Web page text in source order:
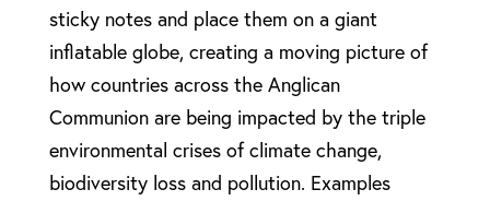
sticky notes and place them on a giant
inflatable globe, creating a moving picture of
how countries across the Anglican
Communion are being impacted by the triple
environmental crises of climate change,
biodiversity loss and pollution. Examples